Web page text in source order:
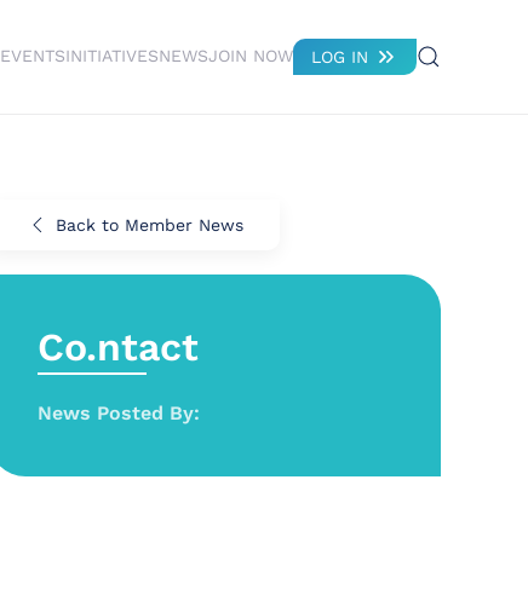
EVENTSINITIATIVESNEWSJOIN NOW LOG IN
Back to Member News
Co.ntact
News Posted By: